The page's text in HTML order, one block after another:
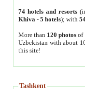
74 hotels and resorts
Khiva - 5 hotels); with
More than 120 photosof
Uzbekistan with about
this site!
Tashkent